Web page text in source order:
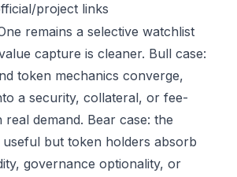
project links
remains a selective watchlist
capture is cleaner. Bull case:
token mechanics converge,
a security, collateral, or fee-
demand. Bear case: the
but token holders absorb
governance optionality, or